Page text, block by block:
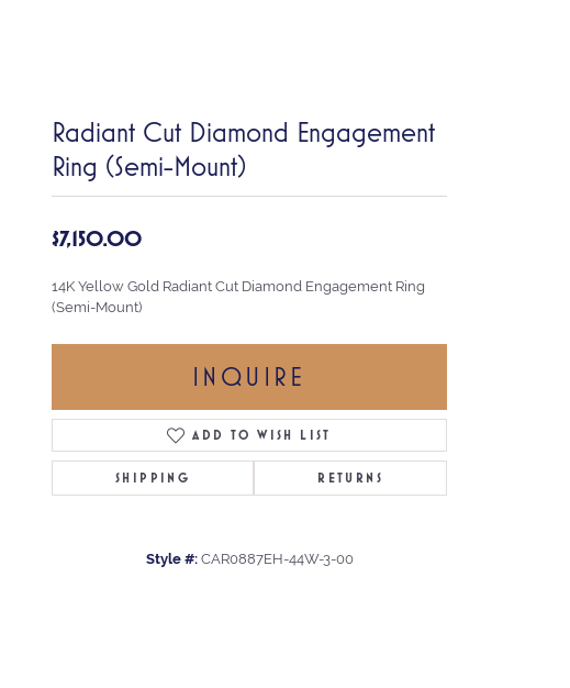
Radiant Cut Diamond Engagement
Ring (Semi-Mount)
$7,150.00
14K Yellow Gold Radiant Cut Diamond Engagement Ring
(Semi-Mount)
INQUIRE
ADD TO WISH LIST
SHIPPING RETURNS
Style #: CAR0887EH-44W-3-00